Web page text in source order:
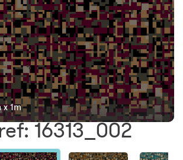
1m
16313_002